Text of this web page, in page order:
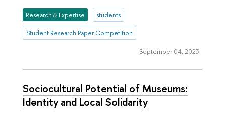
Research & Expertise students
Student Research Paper Competition
September 04, 2023
Sociocultural Potential of Museums:
Identity and Local Solidarity